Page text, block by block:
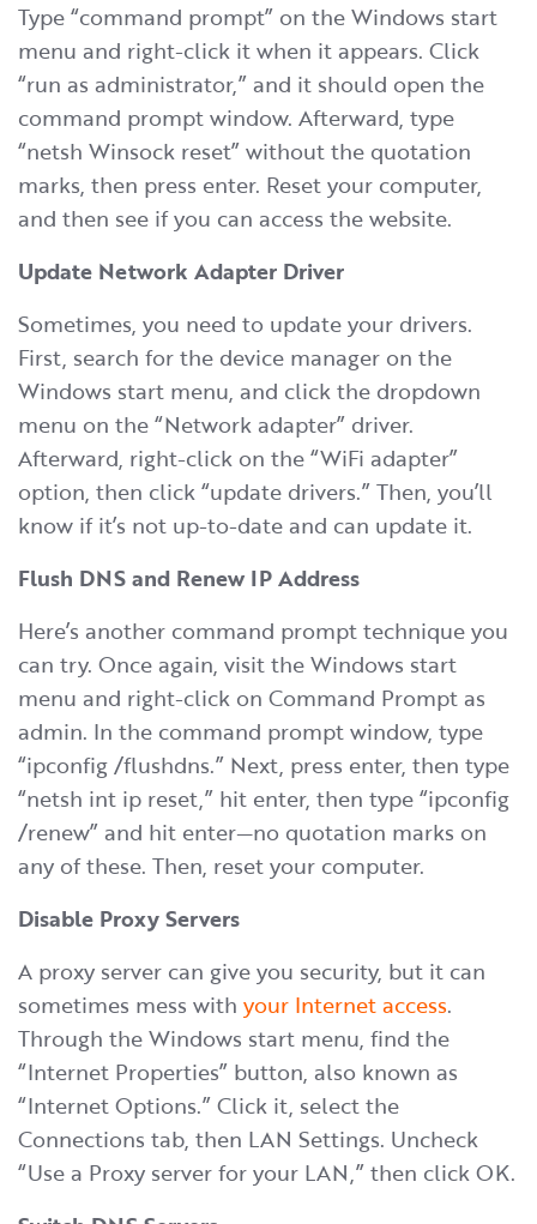
Type “command prompt” on the Windows start
menu and right-click it when it appears. Click
“run as administrator,” and it should open the
command prompt window. Afterward, type
“netsh Winsock reset” without the quotation
marks, then press enter. Reset your computer,
and then see if you can access the website.
Update Network Adapter Driver
Sometimes, you need to update your drivers.
First, search for the device manager on the
Windows start menu, and click the dropdown
menu on the “Network adapter” driver.
Afterward, right-click on the “WiFi adapter”
option, then click “update drivers.” Then, you’ll
know if it’s not up-to-date and can update it.
Flush DNS and Renew IP Address
Here’s another command prompt technique you
can try. Once again, visit the Windows start
menu and right-click on Command Prompt as
admin. In the command prompt window, type
“ipconfig /flushdns.” Next, press enter, then type
“netsh int ip reset,” hit enter, then type “ipconfig
/renew” and hit enter—no quotation marks on
any of these. Then, reset your computer.
Disable Proxy Servers
A proxy server can give you security, but it can
sometimes mess with your Internet access.
Through the Windows start menu, find the
“Internet Properties” button, also known as
“Internet Options.” Click it, select the
Connections tab, then LAN Settings. Uncheck
“Use a Proxy server for your LAN,” then click OK.